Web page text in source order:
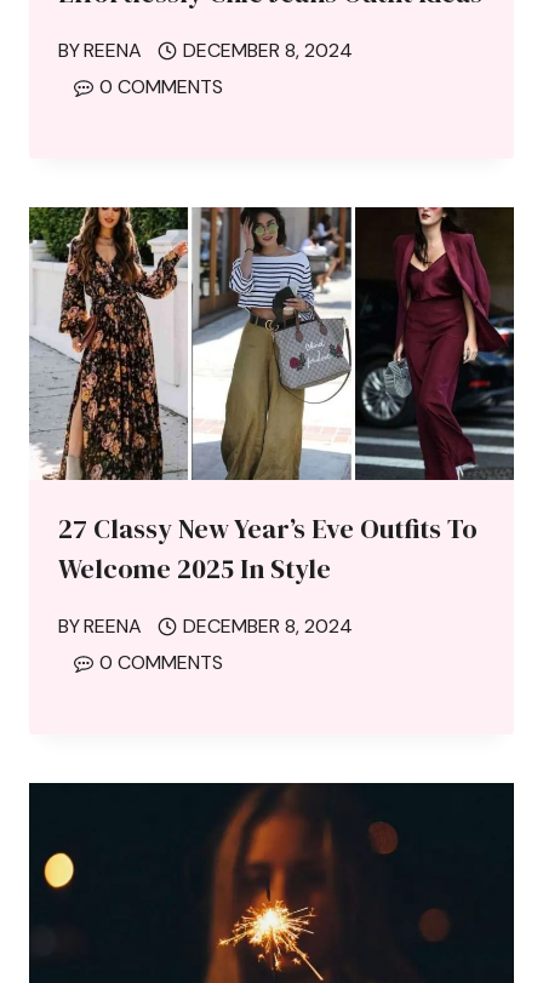
BYREENA
DECEMBER 8, 2024
0 COMMENTS
27 Classy New Year’s Eve Outfits To
Welcome 2025 In Style
BYREENA
DECEMBER 8, 2024
0 COMMENTS